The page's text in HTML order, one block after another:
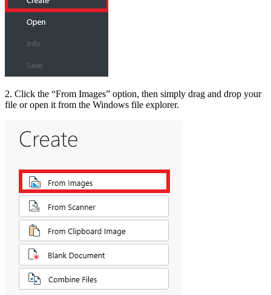
2. Click the “From Images” option, then simply drag and drop your
file or open it from the Windows file explorer.